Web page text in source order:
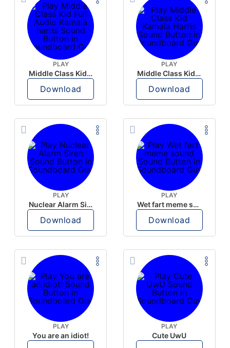
PLAY
Middle Class Kid Full Audio Kamala harris
Download
PLAY
Middle Class Kid Kamala Harris
Download
PLAY
Nuclear Alarm Siren
Download
PLAY
Wet fart meme sound
Download
PLAY
You are an idiot!
PLAY
Cute UwU